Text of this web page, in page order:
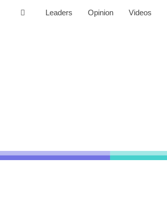
Leaders Opinion Videos